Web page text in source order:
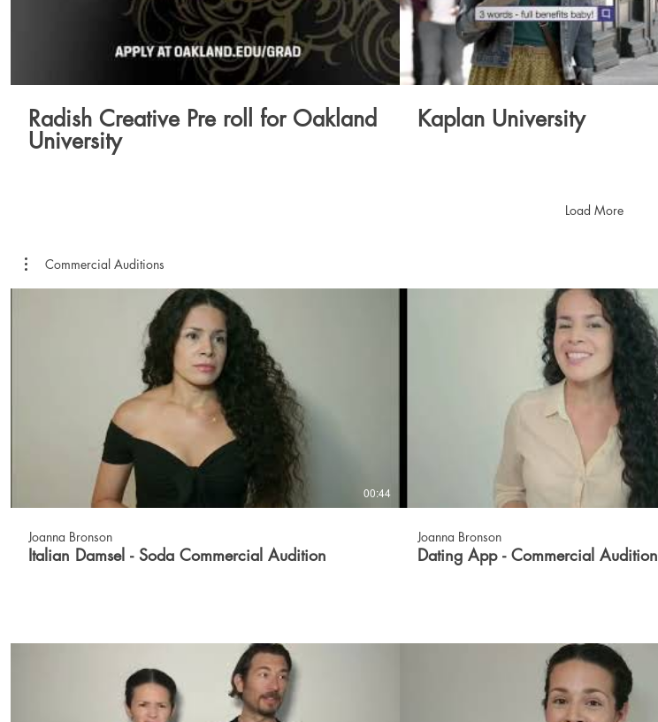
Radish Creative Pre roll for Oakland
University
Kaplan University
Load More
Commercial Auditions
00:44
Joanna Bronson
Italian Damsel - Soda Commercial Audition
Joanna Bronson
Dating App - Commercial Audition